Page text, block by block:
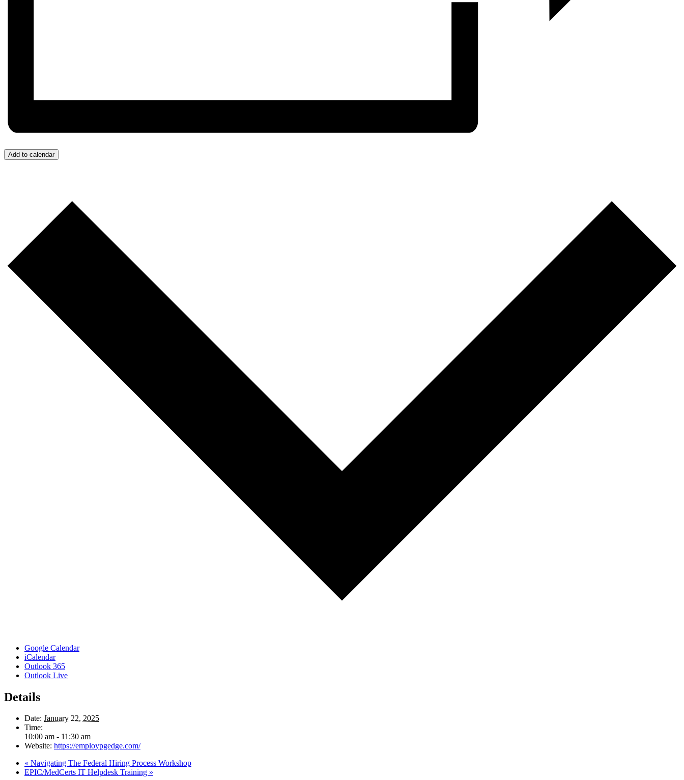
Add to calendar
Google Calendar
iCalendar
Outlook 365
Outlook Live
Details
Date: January 22, 2025
Time:
10:00 am - 11:30 am
Website: https://employpgedge.com/
« Navigating The Federal Hiring Process Workshop
EPIC/MedCerts IT Helpdesk Training »